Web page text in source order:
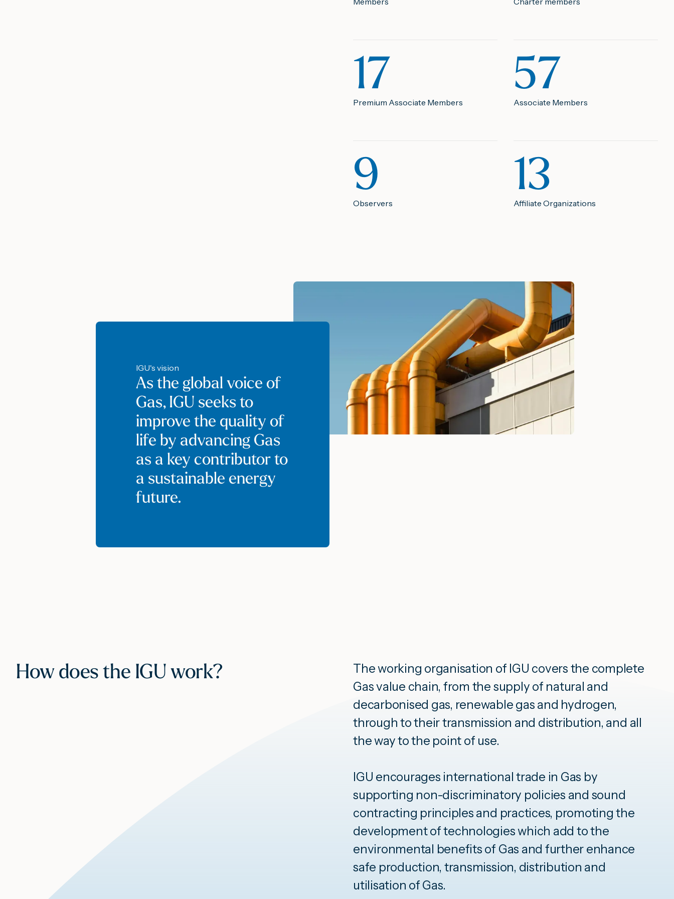
17
Premium Associate Members
57
Associate Members
9
Observers
13
Affiliate Organizations
IGU's vision
As the global voice of
Gas, IGU seeks to
improve the quality of
life by advancing Gas
as a key contributor to
a sustainable energy
future.
How does the IGU work?
The working organisation of IGU covers the complete
Gas value chain, from the supply of natural and
decarbonised gas, renewable gas and hydrogen,
through to their transmission and distribution, and all
the way to the point of use.
IGU encourages international trade in Gas by
supporting non-discriminatory policies and sound
contracting principles and practices, promoting the
development of technologies which add to the
environmental benefits of Gas and further enhance
safe production, transmission, distribution and
utilisation of Gas.